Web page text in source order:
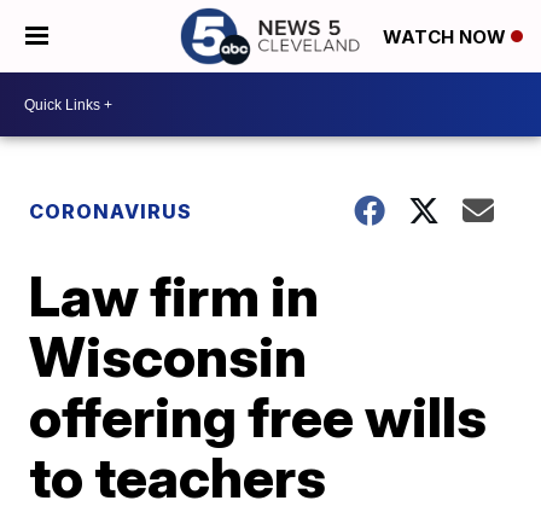
WATCH NOW
CORONAVIRUS
Law firm in
Wisconsin
offering free wills
to teachers